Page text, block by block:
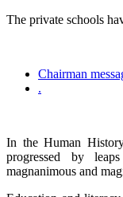
The private schools
Chairman
.
In the Human
progressed by
magnanimous and